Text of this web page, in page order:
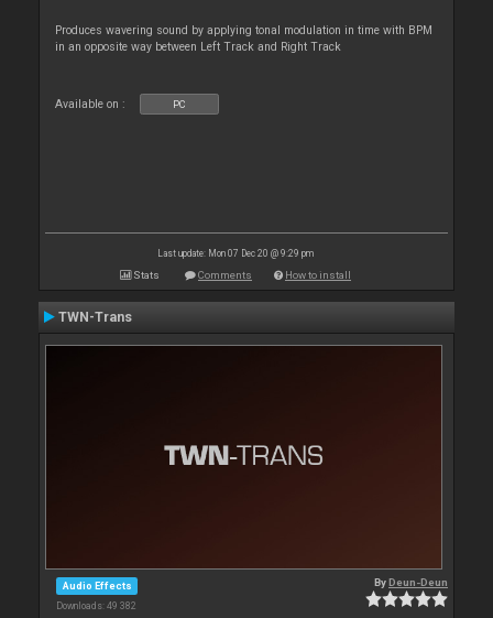
Produces wavering sound by applying tonal modulation in time with BPM
in an opposite way between Left Track and Right Track
Available on : PC
Last update: Mon 07 Dec 20 @ 9:29 pm
Stats Comments How to install
TWN-Trans
Audio Effects
Downloads: 49 382
ByDeun-Deun